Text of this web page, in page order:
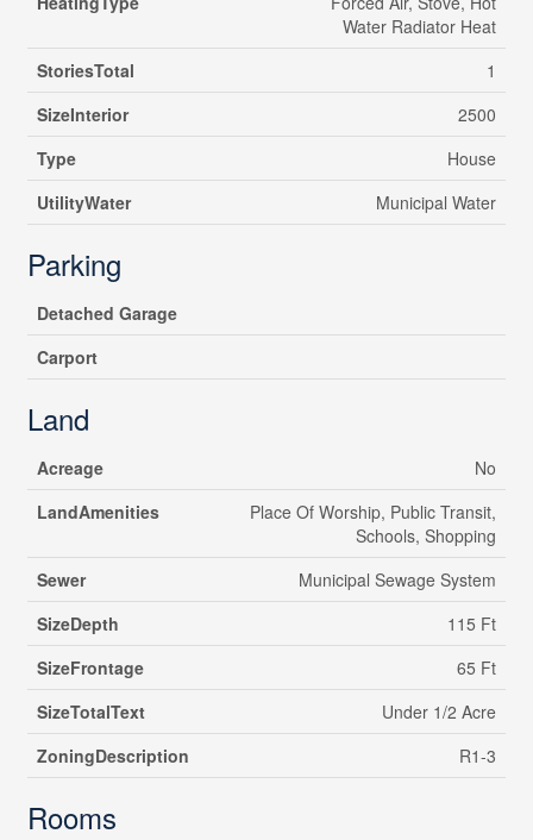
Water Radiator Heat
StoriesTotal
1
SizeInterior
2500
Type
House
UtilityWater
Municipal Water
Parking
Detached Garage
Carport
Land
Acreage
No
LandAmenities
Place Of Worship, Public Transit,
Schools, Shopping
Sewer
Municipal Sewage System
SizeDepth
115 Ft
SizeFrontage
65 Ft
SizeTotalText
Under 1/2 Acre
ZoningDescription
R1-3
Rooms